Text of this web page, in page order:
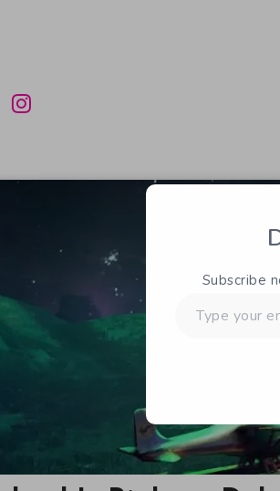
Subscribe
your